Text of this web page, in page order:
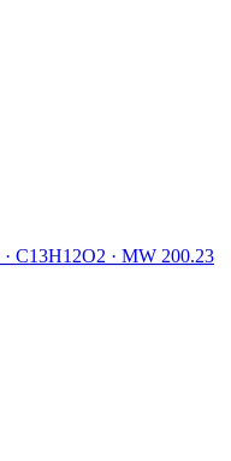
· C13H12O2 · MW 200.23